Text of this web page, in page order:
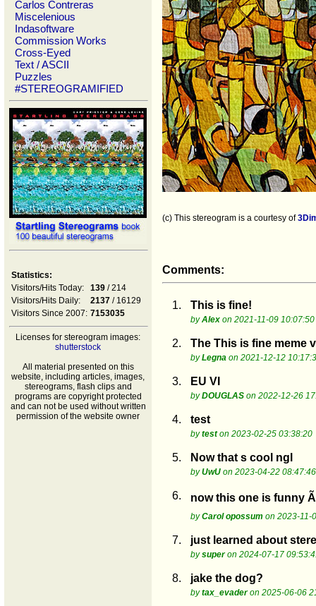
Carlos Contreras
Miscelenious
Indasoftware
Commission Works
Cross-Eyed
Text / ASCII
Puzzles
#STEREOGRAMIFIED
Statistics:
Visitors/Hits Today:
139 / 214
Visitors/Hits Daily:
2137 / 16129
Visitors Since 2007: 7153035
Licenses for stereogram images:
shutterstock
All material presented on this
website, including articles, images,
stereograms, flash clips and
programs are copyright protected
and can not be used without written
permission of the website owner
(c) This stereogram is a courtesy of
Comments:
1. This is fine!
byAlex on 2021-11-09 10:07:50
2. The This is fine meme
byLegna on 2021-12-12
3. EU VI
byDOUGLAS on 2022-12-26
4. test
byteston 2023-02-25 03:38:20
5. Now that s cool ngl
byUwU on 2023-04-22 08:47:46
6. now this one is funny
byCarol opossum on 2023-11-
7. just learned about
bysuperon 2024-07-17
8. jake the dog?
bytax_evaderon 2025-06-06